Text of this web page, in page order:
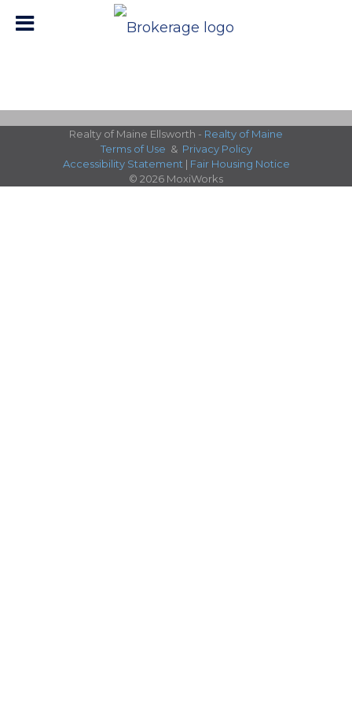
Realty of Maine Ellsworth - Realty of Maine
Terms of Use & Privacy Policy
Accessibility Statement | Fair Housing Notice
© 2026 MoxiWorks